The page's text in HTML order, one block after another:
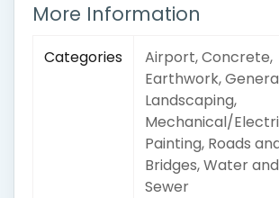
More Information
Categories
Airport, Concrete,
Earthwork,
Landscaping,
Mechanical/
Painting, Roads
Bridges, Water and
Sewer